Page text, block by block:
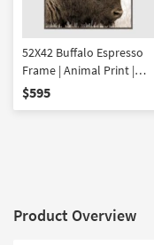
52X42 Buffalo Espresso
Frame | Animal Print |
Framed Art | Animals |
$595
Product Overview